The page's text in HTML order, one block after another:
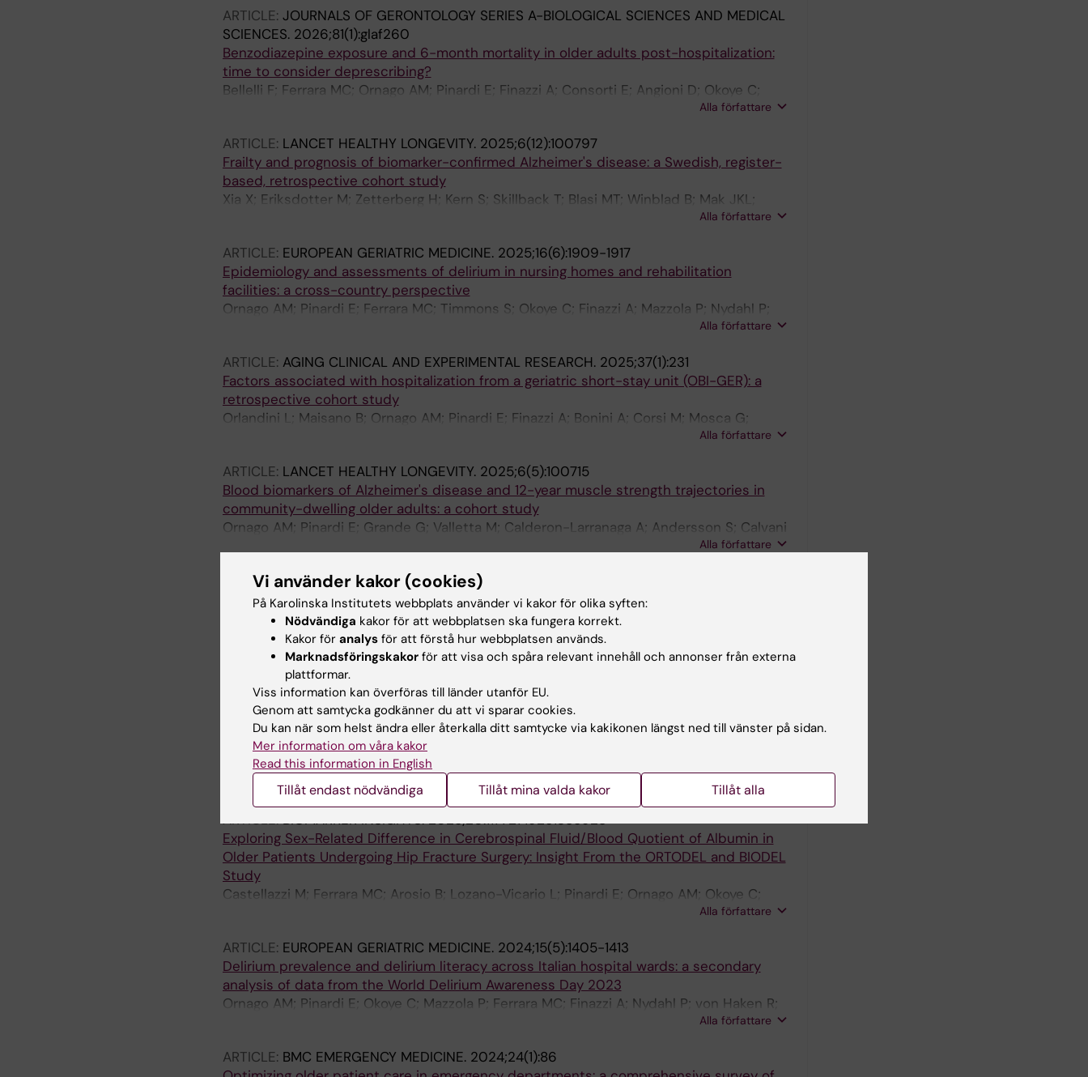
ARTICLE: JOURNALS OF GERONTOLOGY SERIES A-BIOLOGICAL SCIENCES AND MEDICAL
SCIENCES. 2026;81(1):glaf260
Benzodiazepine exposure and 6-month mortality in older adults post-hospitalization:
time to consider deprescribing?
Bellelli F; Ferrara MC; Ornago AM; Pinardi E; Finazzi A; Consorti E; Angioni D; Okoye C;
Alla författare
ARTICLE: LANCET HEALTHY LONGEVITY. 2025;6(12):100797
Frailty and prognosis of biomarker-confirmed Alzheimer's disease: a Swedish, register-
based, retrospective cohort study
Xia X; Eriksdotter M; Zetterberg H; Kern S; Skillback T; Blasi MT; Winblad B; Mak JKL;
Alla författare
ARTICLE: EUROPEAN GERIATRIC MEDICINE. 2025;16(6):1909-1917
Epidemiology and assessments of delirium in nursing homes and rehabilitation
facilities: a cross-country perspective
Ornago AM; Pinardi E; Ferrara MC; Timmons S; Okoye C; Finazzi A; Mazzola P; Nydahl P;
Alla författare
ARTICLE: AGING CLINICAL AND EXPERIMENTAL RESEARCH. 2025;37(1):231
Factors associated with hospitalization from a geriatric short-stay unit (OBI-GER): a
retrospective cohort study
Orlandini L; Maisano B; Ornago AM; Pinardi E; Finazzi A; Bonini A; Corsi M; Mosca G;
Contro E; Stagliano A; Manna M; Piscitelli A; Andreassi A; Ferrara MC; Okoye C; Bellelli G
Alla författare
ARTICLE: LANCET HEALTHY LONGEVITY. 2025;6(5):100715
Blood biomarkers of Alzheimer's disease and 12-year muscle strength trajectories in
community-dwelling older adults: a cohort study
Ornago AM; Pinardi E; Grande G; Valletta M; Calderon-Larranaga A; Andersson S; Calvani
Alla författare
ARTICLE:AGING AND DISEASE.2025;17(3):1556-1568
Neurofilament-Light Chain and Glial Fibrillary Acidic Protein as Blood-Based Delirium
Risk Markers: A Multicohort Study
Ferrara MC; Lozano-Vicario L; Arosio B; D'Orlando C; De Luca L; Ornago AM; Pinardi E;
Mazzola P; Okoye C; Gamberale R; Remelli F; Castellazzi M; Zatti G; Foti G; Munoz-
Vazquez AJ; Martinez-Velilla N; Volpato S; Bellelli G
Alla författare
ARTICLE:AGING CLINICAL AND EXPERIMENTAL RESEARCH.
Enhancing in-hospital mortality prediction in older patients with sepsis: the role of
frailty indices and multidrug-resistance status in non-ICU wards-a proof-of-concept
study
Okoye C; Piazzoli A; Ferrara MC; Finazzi A; Ornago AM; Pinardi E; Tonus B; Mazzola P;
Ticinesi A; Bellelli G
Alla författare
ARTICLE:BIOMARKER INSIGHTS.2025;20:11772719251385928
Exploring Sex-Related Difference in Cerebrospinal Fluid/Blood Quotient of Albumin in
Older Patients Undergoing Hip Fracture Surgery: Insight From the ORTODEL and BIODEL
Study
Castellazzi M; Ferrara MC; Arosio B; Lozano-Vicario L; Pinardi E; Ornago AM; Okoye C;
Alla författare
ARTICLE: EUROPEAN GERIATRIC MEDICINE. 2024;15(5):1405-1413
Delirium prevalence and delirium literacy across Italian hospital wards: a secondary
analysis of data from the World Delirium Awareness Day 2023
Ornago AM; Pinardi E; Okoye C; Mazzola P; Ferrara MC; Finazzi A; Nydahl P; von Haken R;
Alla författare
ARTICLE: BMC EMERGENCY MEDICINE. 2024;24(1):86
Vi använder kakor (cookies)
På Karolinska Institutets webbplats använder vi kakor för olika syften:
Nödvändiga kakor för att webbplatsen ska fungera korrekt.
Kakor för analys för att förstå hur webbplatsen används.
Marknadsföringskakor för att visa och spåra relevant innehåll och annonser från externa
plattformar.
Viss information kan överföras till länder utanför EU.
Genom att samtycka godkänner du att vi sparar cookies.
Du kan när som helst ändra eller återkalla ditt samtycke via kakikonen längst ned till vänster på sidan.
Mer information om våra kakor
Read this information in English
Tillåt endast nödvändiga Tillåt mina valda kakor Tillåt alla